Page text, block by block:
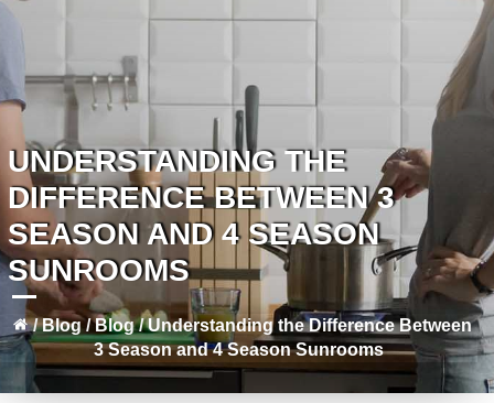
UNDERSTANDING THE
DIFFERENCE BETWEEN 3
SEASON AND 4 SEASON
SUNROOMS
/Blog /Blog/Understanding the Difference Between
3 Season and 4 Season Sunrooms